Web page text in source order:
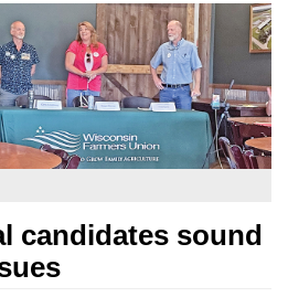
candidates sound